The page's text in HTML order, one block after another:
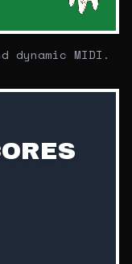
dynamic MIDI.